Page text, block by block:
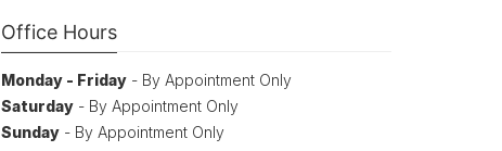
Office Hours
Monday - Friday - By Appointment Only
Saturday - By Appointment Only
Sunday - By Appointment Only